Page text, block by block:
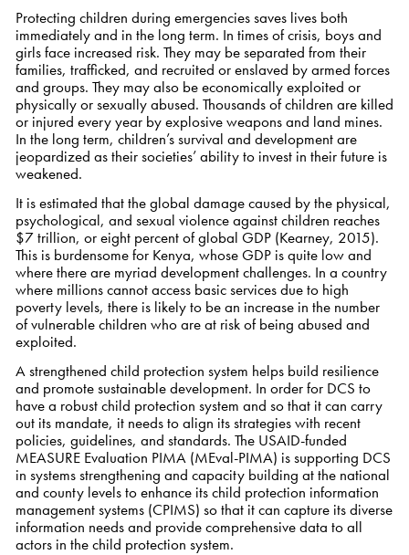
Protecting children during emergencies saves lives both
immediately and in the long term. In times of crisis, boys and
girls face increased risk. They may be separated from their
families, trafficked, and recruited or enslaved by armed forces
and groups. They may also be economically exploited or
physically or sexually abused. Thousands of children are killed
or injured every year by explosive weapons and land mines.
In the long term, children’s survival and development are
jeopardized as their societies’ ability to invest in their future is
weakened.
It is estimated that the global damage caused by the physical,
psychological, and sexual violence against children reaches
$7 trillion, or eight percent of global GDP (Kearney, 2015).
This is burdensome for Kenya, whose GDP is quite low and
where there are myriad development challenges. In a country
where millions cannot access basic services due to high
poverty levels, there is likely to be an increase in the number
of vulnerable children who are at risk of being abused and
exploited.
A strengthened child protection system helps build resilience
and promote sustainable development. In order for DCS to
have a robust child protection system and so that it can carry
out its mandate, it needs to align its strategies with recent
policies, guidelines, and standards. The USAID-funded
MEASURE Evaluation PIMA (MEval-PIMA) is supporting DCS
in systems strengthening and capacity building at the national
and county levels to enhance its child protection information
management systems (CPIMS) so that it can capture its diverse
information needs and provide comprehensive data to all
actors in the child protection system.